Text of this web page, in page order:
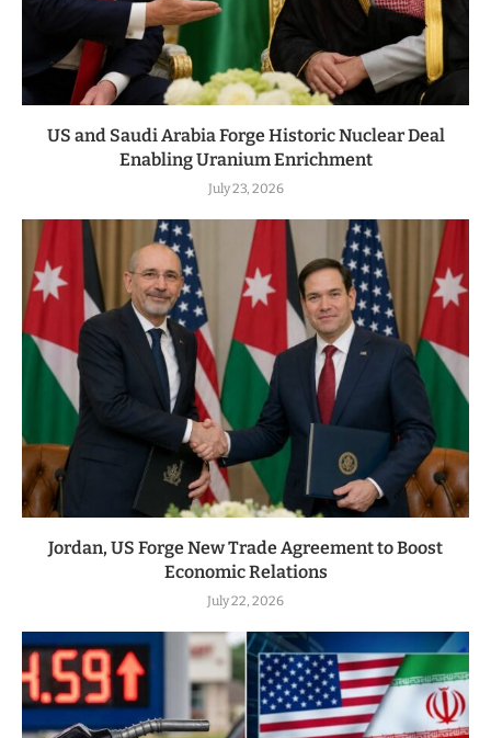
US and Saudi Arabia Forge Historic Nuclear Deal
Enabling Uranium Enrichment
July 23, 2026
Jordan, US Forge New Trade Agreement to Boost
Economic Relations
July 22, 2026